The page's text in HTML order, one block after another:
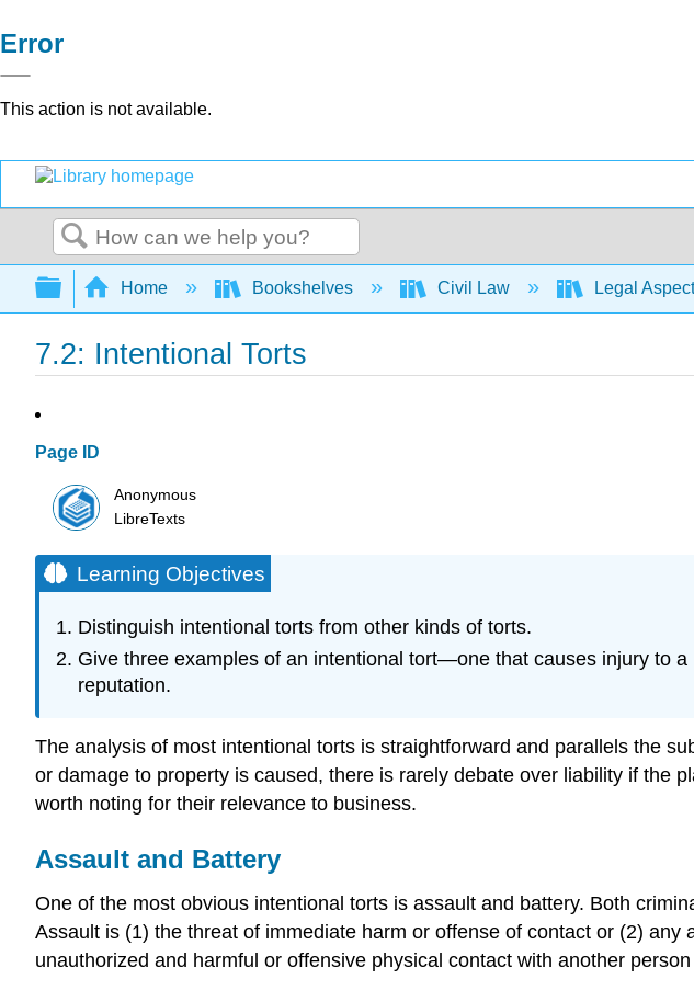
Error
This action is not available.
Search
Expand/collapse global hierarchy
Home Bookshelves Civil Law Legal
7.2: Intentional Torts
Page ID
Anonymous
LibreTexts
Learning Objectives
Distinguish intentional torts from other kinds of torts.
Give three examples of an intentional tort—one that causes injury to
reputation.
The analysis of most intentional torts is straightforward and parallels the
or damage to property is caused, there is rarely debate over liability if the
worth noting for their relevance to business.
Assault and Battery
One of the most obvious intentional torts is assault and battery. Both
Assault is (1) the threat of immediate harm or offense of contact or (2)
unauthorized and harmful or offensive physical contact with another